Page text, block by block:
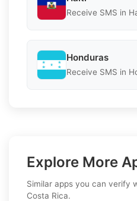
Receive SMS in
Honduras
Receive SMS in
Explore More
Similar apps you can verify
Costa Rica.